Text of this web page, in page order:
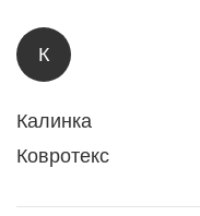
К
Калинка
Ковротекс